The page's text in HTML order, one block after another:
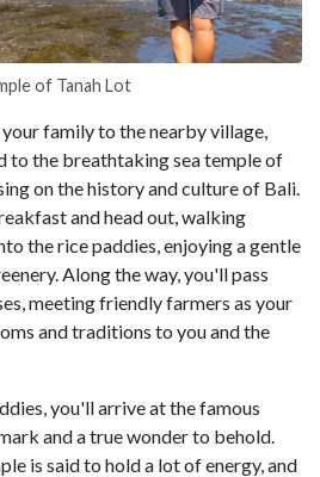
of Tanah Lot
family to the nearby village,
to the breathtaking sea temple of
on the history and culture of Bali.
and head out, walking
the rice paddies, enjoying a gentle
Along the way, you'll pass
meeting friendly farmers as your
and traditions to you and the
you'll arrive at the famous
and a true wonder to behold.
is said to hold a lot of energy, and